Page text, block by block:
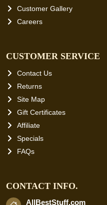
Customer Gallery
Careers
CUSTOMER SERVICE
Contact Us
Returns
Site Map
Gift Certificates
Affiliate
Specials
FAQs
CONTACT INFO.
AllBestStuff.com